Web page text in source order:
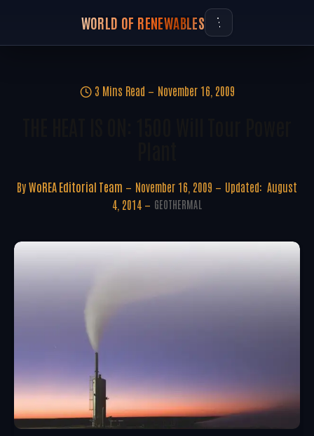
WORLD OF RENEWABLES
3 Mins Read November 16, 2009
By WoREA Editorial Team November 16, 2009 Updated: August
4, 2014
GEOTHERMAL